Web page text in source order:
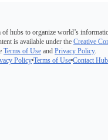
hubs to organize world’s
is available under the Creative
Terms of Use and Privacy Policy.
Policy Terms of Use Contact